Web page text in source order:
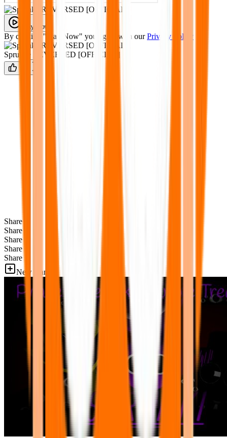
Play Now
By clicking "Play Now" you agree with our Privacy Policy
Sprunke REVERSED [OFFICIAL]
Share
Share
Share
Share
Share
New Games